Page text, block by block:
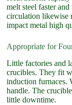
melt steel faster
circulation likewise
impact metal high
Appropriate for
Little factories and
crucibles. They fit
induction furnaces.
handle. The
little downtime.